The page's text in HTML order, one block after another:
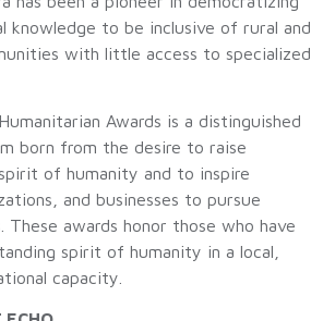
knowledge to be inclusive of rural and
with little access to specialized
Awards is a distinguished
born from the desire to raise
of humanity and to inspire
and businesses to pursue
These awards honor those who have
spirit of humanity in a local,
capacity.